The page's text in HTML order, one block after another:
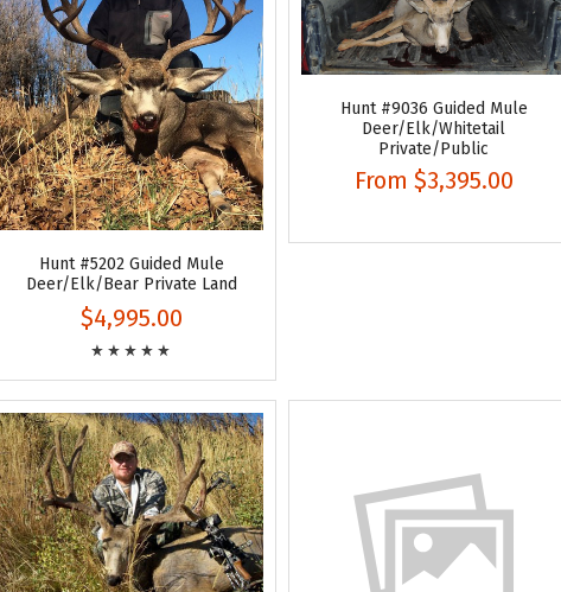
Hunt #5202 Guided Mule
Deer/Elk/Bear Private Land
$4,995.00
Hunt #9036 Guided Mule
Deer/Elk/Whitetail
Private/Public
From $3,395.00